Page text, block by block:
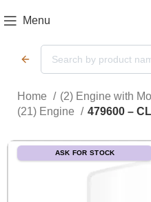
Menu
Home
(2) Engine with
(21) Engine
479600 –
ASK FOR STOCK